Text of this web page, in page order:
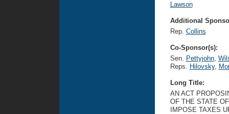
Lawson
Additional
Rep. Collins
Co-Sponsor(s):
Sen. Pettyjohn,
Reps. Hilovsky,
Long Title:
AN ACT
OF THE STATE
IMPOSE TAXES